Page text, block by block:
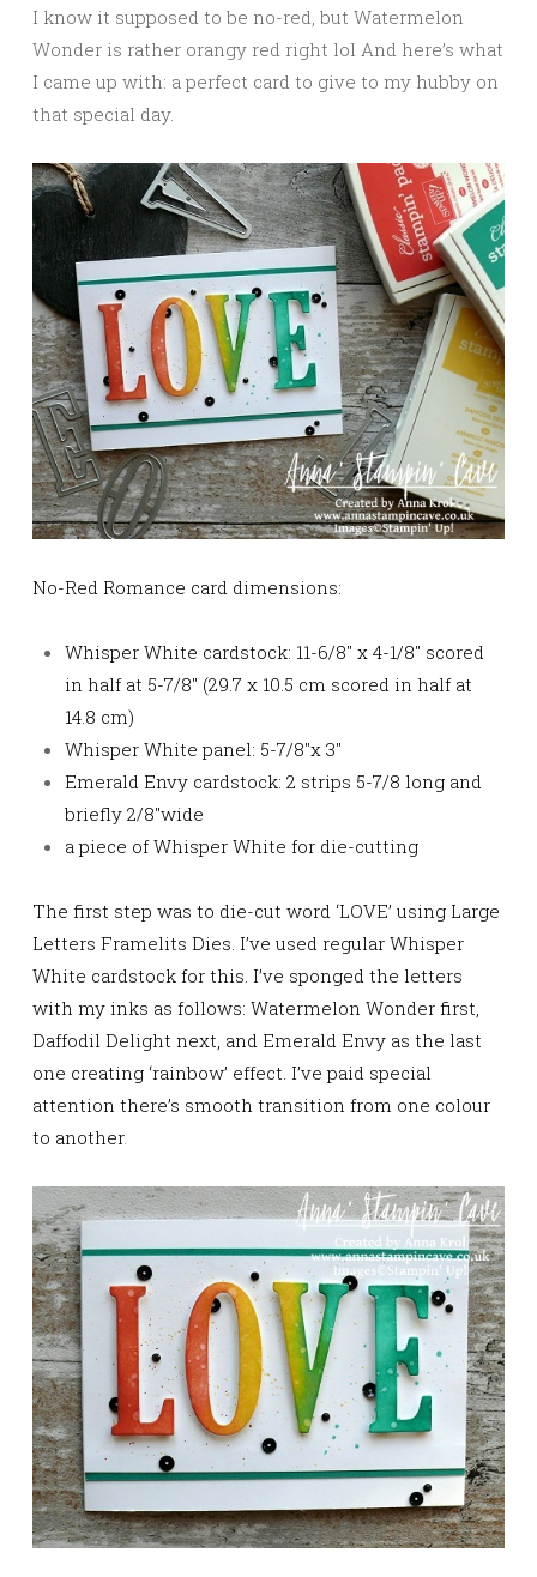
I know it supposed to be no-red, but Watermelon
Wonder is rather orangy red right lol And here’s what
I came up with: a perfect card to give to my hubby on
that special day.
No-Red Romance card dimensions:
Whisper White cardstock: 11-6/8″ x 4-1/8″ scored
in half at 5-7/8″ (29.7 x 10.5 cm scored in half at
14.8 cm)
Whisper White panel: 5-7/8″x 3″
Emerald Envy cardstock: 2 strips 5-7/8 long and
briefly 2/8″wide
a piece of Whisper White for die-cutting
The first step was to die-cut word ‘LOVE’ using Large
Letters Framelits Dies. I’ve used regular Whisper
White cardstock for this. I’ve sponged the letters
with my inks as follows: Watermelon Wonder first,
Daffodil Delight next, and Emerald Envy as the last
one creating ‘rainbow’ effect. I’ve paid special
attention there’s smooth transition from one colour
to another.